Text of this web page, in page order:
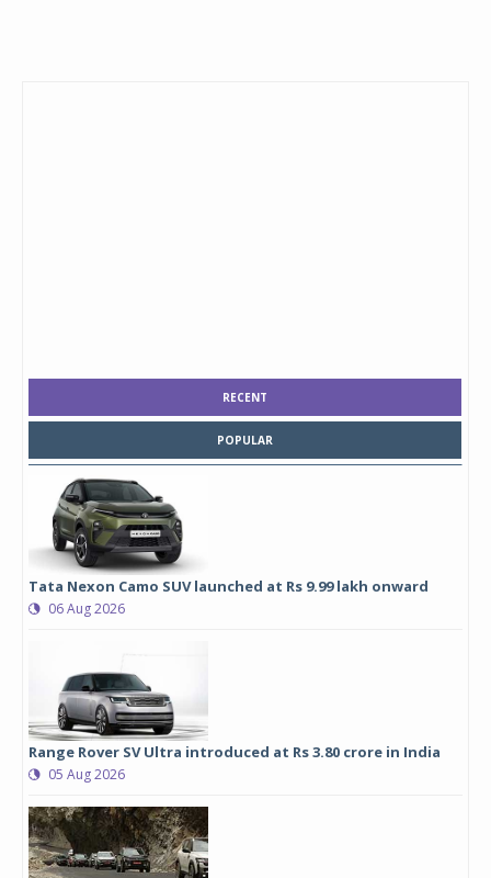
RECENT
POPULAR
Tata Nexon Camo SUV launched at Rs 9.99 lakh onward
06 Aug 2026
Range Rover SV Ultra introduced at Rs 3.80 crore in India
05 Aug 2026